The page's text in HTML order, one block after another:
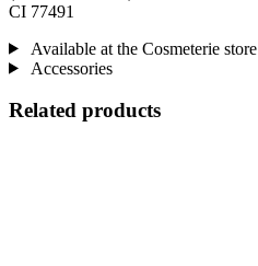
CI 77491
Available at the Cosmeterie store
Accessories
Related products